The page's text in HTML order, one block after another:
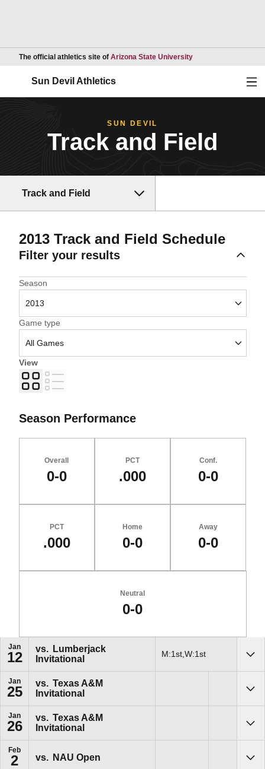
The official athletics site of Arizona State UniversityOpens in a new
Sun Devil Athletics
SUN DEVIL
Track and Field
Track and Field
2013Track and Field Schedule
Filter your results
Open Seasons Dropdown
Season
Open Games Dropdown
Game type
View
Grid
List
Season Performance
Overall
0-0
PCT
.000
Conf.
0-0
PCT
.000
Home
0-0
Away
0-0
Neutral
0-0
Schedule Events
Jan
12
vs.
Lumberjack
Invitational
M:1st,W:1st
Jan
25
vs. Texas A&M
Invitational
Jan
26
vs. Texas A&M
Invitational
Feb
2 vs. NAU Open